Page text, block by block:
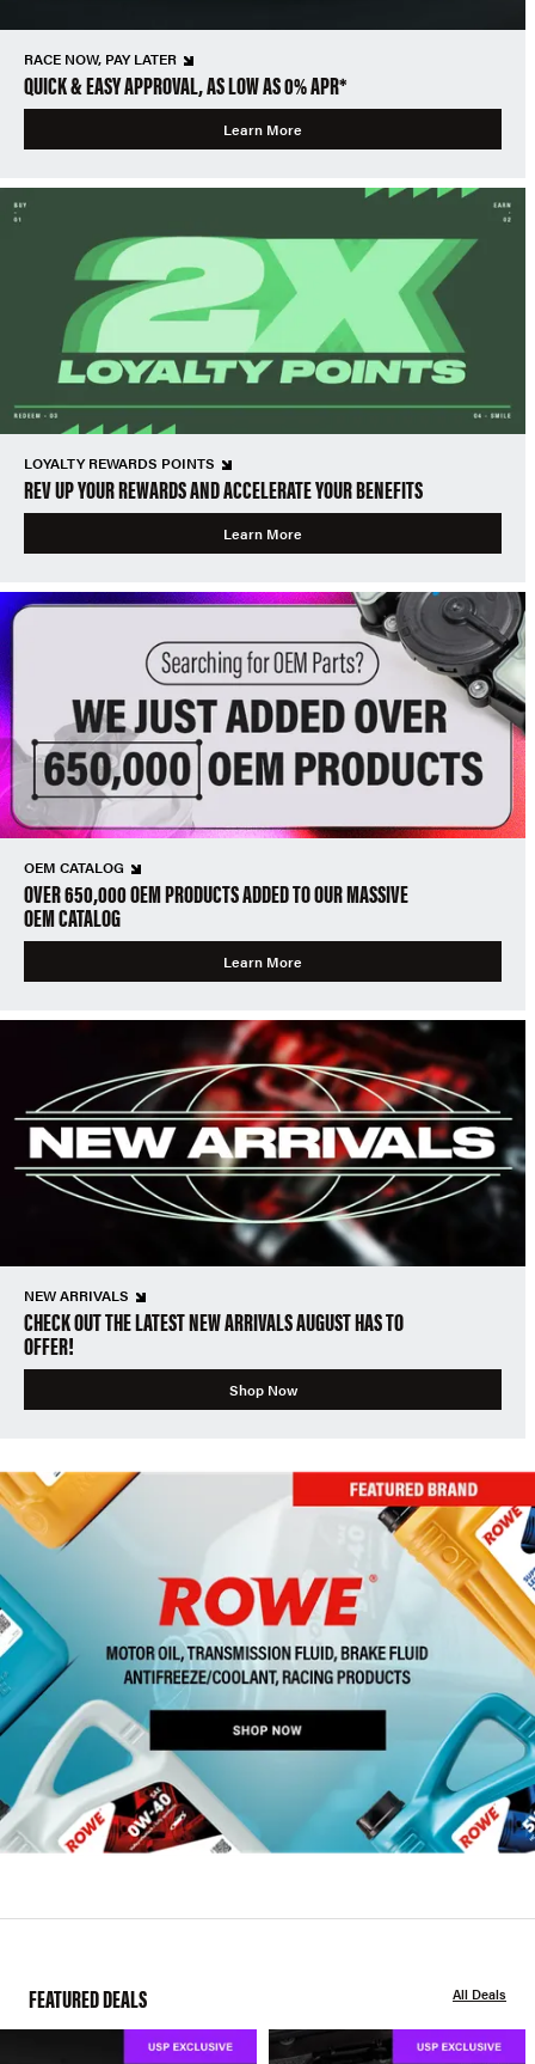
RACE NOW, PAY LATER
QUICK & EASY APPROVAL, AS LOW AS 0% APR*
Learn More
LOYALTY REWARDS POINTS
REV UP YOUR REWARDS AND ACCELERATE YOUR BENEFITS
Learn More
OEM CATALOG
OVER 650,000 OEM PRODUCTS ADDED TO OUR MASSIVE
OEM CATALOG
Learn More
NEW ARRIVALS
CHECK OUT THE LATEST NEW ARRIVALS AUGUST HAS TO
OFFER!
Shop Now
FEATURED DEALS All Deals